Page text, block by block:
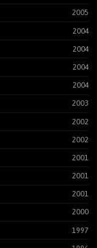
2005
2004
2004
2004
2004
2003
2002
2002
2001
2001
2001
2000
1997